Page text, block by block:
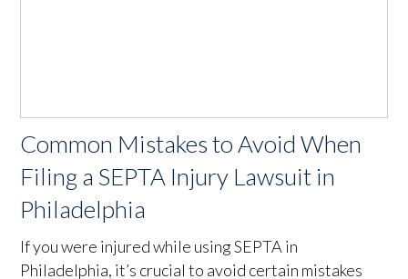
Common Mistakes to Avoid When
Filing a SEPTA Injury Lawsuit in
Philadelphia
If you were injured while using SEPTA in
Philadelphia, it’s crucial to avoid certain mistakes